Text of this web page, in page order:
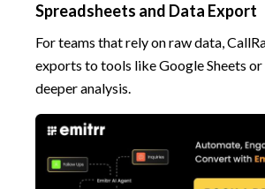
Spreadsheets and Data Export
For teams that rely on raw data,
exports to tools like Google Sheets
deeper analysis.